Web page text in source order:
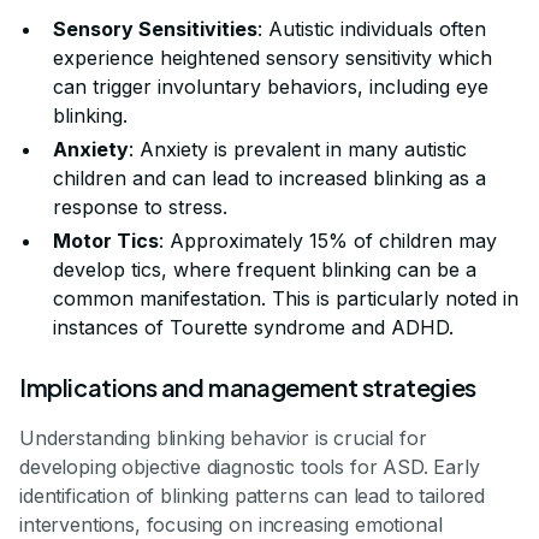
Sensory Sensitivities: Autistic individuals often
experience heightened sensory sensitivity which
can trigger involuntary behaviors, including eye
blinking.
Anxiety: Anxiety is prevalent in many autistic
children and can lead to increased blinking as a
response to stress.
Motor Tics: Approximately 15% of children may
develop tics, where frequent blinking can be a
common manifestation. This is particularly noted in
instances of Tourette syndrome and ADHD.
Implications and management strategies
Understanding blinking behavior is crucial for
developing objective diagnostic tools for ASD. Early
identification of blinking patterns can lead to tailored
interventions, focusing on increasing emotional